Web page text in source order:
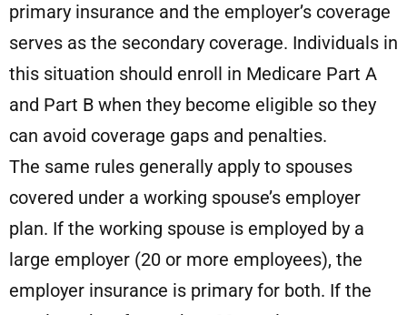
primary insurance and the employer’s coverage
serves as the secondary coverage. Individuals in
this situation should enroll in Medicare Part A
and Part B when they become eligible so they
can avoid coverage gaps and penalties.
The same rules generally apply to spouses
covered under a working spouse’s employer
plan. If the working spouse is employed by a
large employer (20 or more employees), the
employer insurance is primary for both. If the